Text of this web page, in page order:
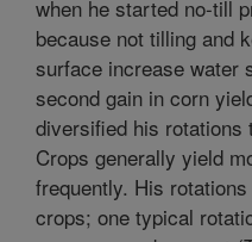
when he started no-till
because not tilling and
surface increase water
second gain in corn
diversified his rotations
Crops generally yield
frequently. His
crops; one typical